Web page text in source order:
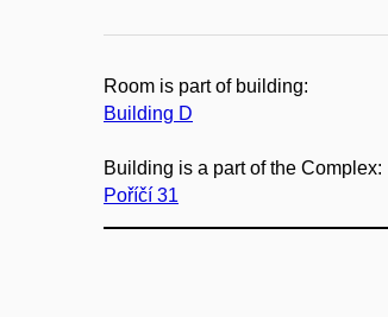
Room is part of building:
Building D
Building is a part of the Complex:
Poříčí 31